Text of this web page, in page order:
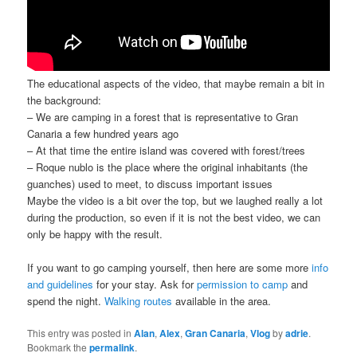
The educational aspects of the video, that maybe remain a bit in
the background:
– We are camping in a forest that is representative to Gran
Canaria a few hundred years ago
– At that time the entire island was covered with forest/trees
– Roque nublo is the place where the original inhabitants (the
guanches) used to meet, to discuss important issues
Maybe the video is a bit over the top, but we laughed really a lot
during the production, so even if it is not the best video, we can
only be happy with the result.
If you want to go camping yourself, then here are some moreinfo
and guidelines for your stay. Ask forpermission to camp and
spend the night.Walking routes available in the area.
This entry was posted inAlan,Alex,Gran Canaria,Vlogbyadrie.
Bookmark thepermalink.